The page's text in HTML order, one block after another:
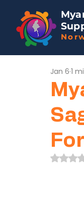
Jan 6 1